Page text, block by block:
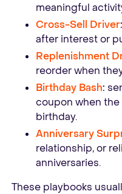
meaningful
Cross-Sell Driver:
after interest or
Replenishment
reorder when
Birthday Bash:
coupon when
birthday.
Anniversary
relationship, or
anniversaries.
These playbooks